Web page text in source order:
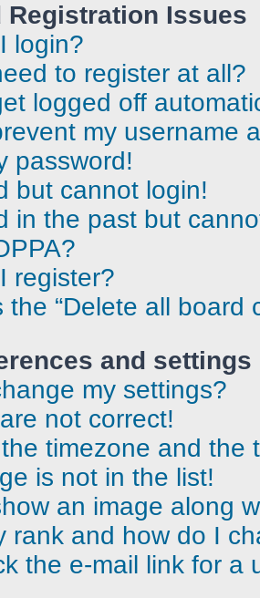
Registration Issues
login?
to register at all?
logged off
my username
password!
but cannot login!
in the past but
register?
“Delete all board
and settings
my settings?
not correct!
timezone and the
is not in the list!
an image along
rank and how do I
the e-mail link for a